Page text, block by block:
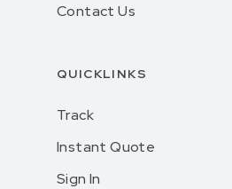
Contact Us
QUICKLINKS
Track
Instant Quote
Sign In